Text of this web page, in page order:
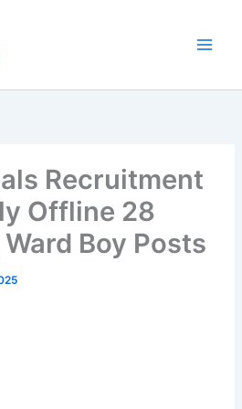
Recruitment
Offline 28
Boy Posts